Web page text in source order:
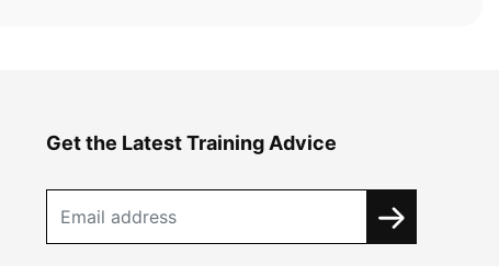
Get the Latest Training Advice